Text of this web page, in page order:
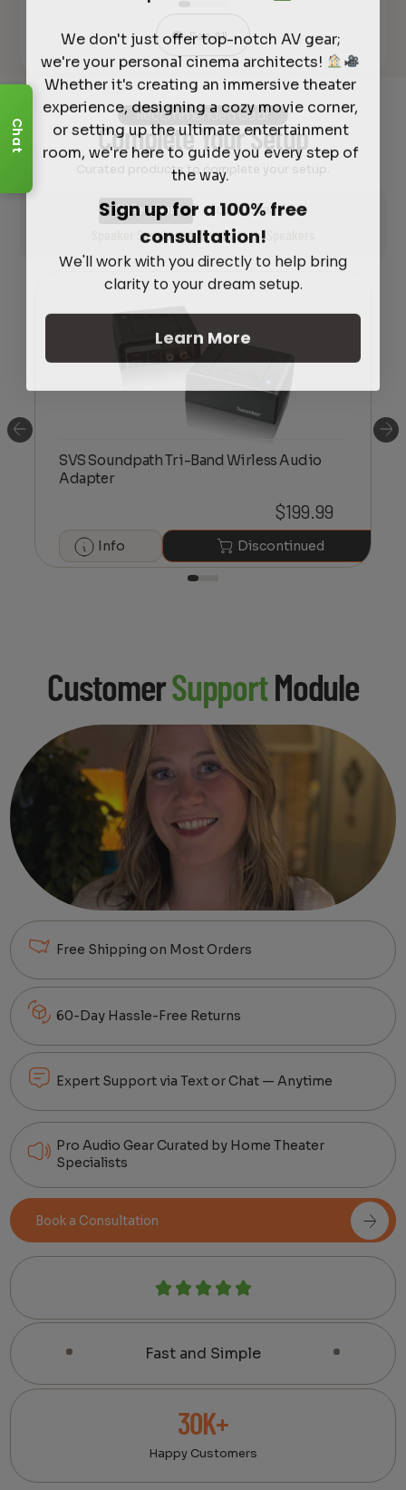
See All
Recommended Gear
Complete Your Setup
Curated products to complete your setup.
AV Receiver
Acoustic Panels
Speaker Stands and Mounts
SVS Soundpath Tri-Band Wirless Audio
Adapter
$199.99
Info Discontinued
CustomerSupportModule
Free Shipping on Most Orders
60-Day Hassle-Free Returns
Expert Support via Text or Chat — Anytime
Pro Audio Gear Curated by Home Theater
Specialists
Book a Consultation
Fast and Simple
30K+
Happy Customers
Chat
We don't just offer top-notch AV gear;
we're your personal cinema architects!
Whether it's creating an immersive theater
experience, designing a cozy movie corner,
or setting up the ultimate entertainment
room, we're here to guide you every step of
the way.
Sign up for a 100% free
consultation!
We'll work with you directly to help bring
clarity to your dream setup.
Learn More